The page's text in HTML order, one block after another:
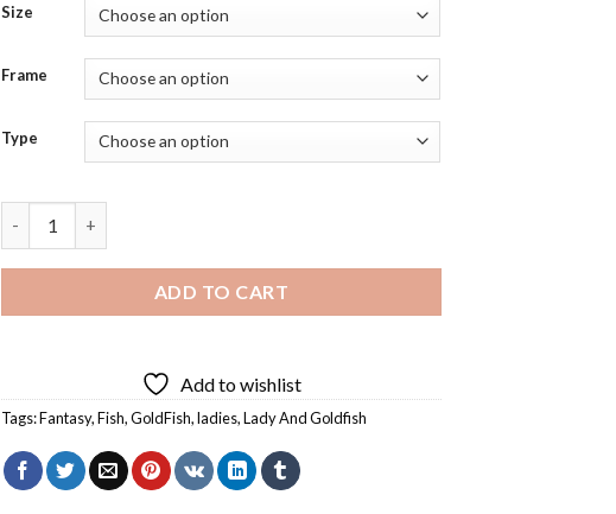
Size
Frame
Type
ADD TO CART
Add to wishlist
Tags:Fantasy,Fish,GoldFish,ladies,Lady And Goldfish